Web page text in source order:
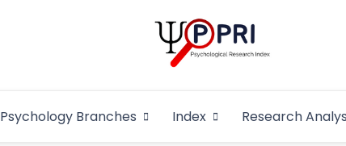
Pakistan
Psychology Branches Index Research